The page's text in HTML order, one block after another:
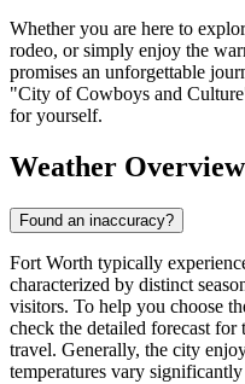
Whether you are here to
rodeo, or simply enjoy the
promises an unforgettable
"City of Cowboys and
for yourself.
Weather Overview
Found an inaccuracy?
Fort Worth typically
characterized by distinct
visitors. To help you choose
check the detailed forecast for
travel. Generally, the city
temperatures vary